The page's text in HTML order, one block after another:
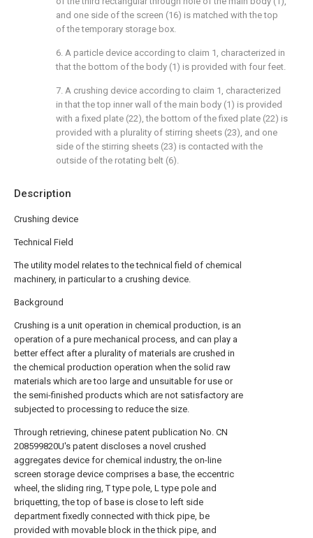
Description
Crushing device
Technical Field
The utility model relates to the technical field of chemical
machinery, in particular to a crushing device.
Background
Crushing is a unit operation in chemical production, is an
operation of a pure mechanical process, and can play a
better effect after a plurality of materials are crushed in
the chemical production operation when the solid raw
materials which are too large and unsuitable for use or
the semi-finished products which are not satisfactory are
subjected to processing to reduce the size.
Through retrieving, chinese patent publication No. CN
208599820U's patent discloses a novel crushed
aggregates device for chemical industry, the on-line
screen storage device comprises a base, the eccentric
wheel, the sliding ring, T type pole, L type pole and
briquetting, the top of base is close to left side
department fixedly connected with thick pipe, be
provided with movable block in the thick pipe, and
and one side of the screen (16) is matched with the top
of the temporary storage box.
6. A particle device according to claim 1, characterized in
that the bottom of the body (1) is provided with four feet.
7. A crushing device according to claim 1, characterized
in that the top inner wall of the main body (1) is provided
with a fixed plate (22), the bottom of the fixed plate (22) is
provided with a plurality of stirring sheets (23), and one
side of the stirring sheets (23) is contacted with the
outside of the rotating belt (6).